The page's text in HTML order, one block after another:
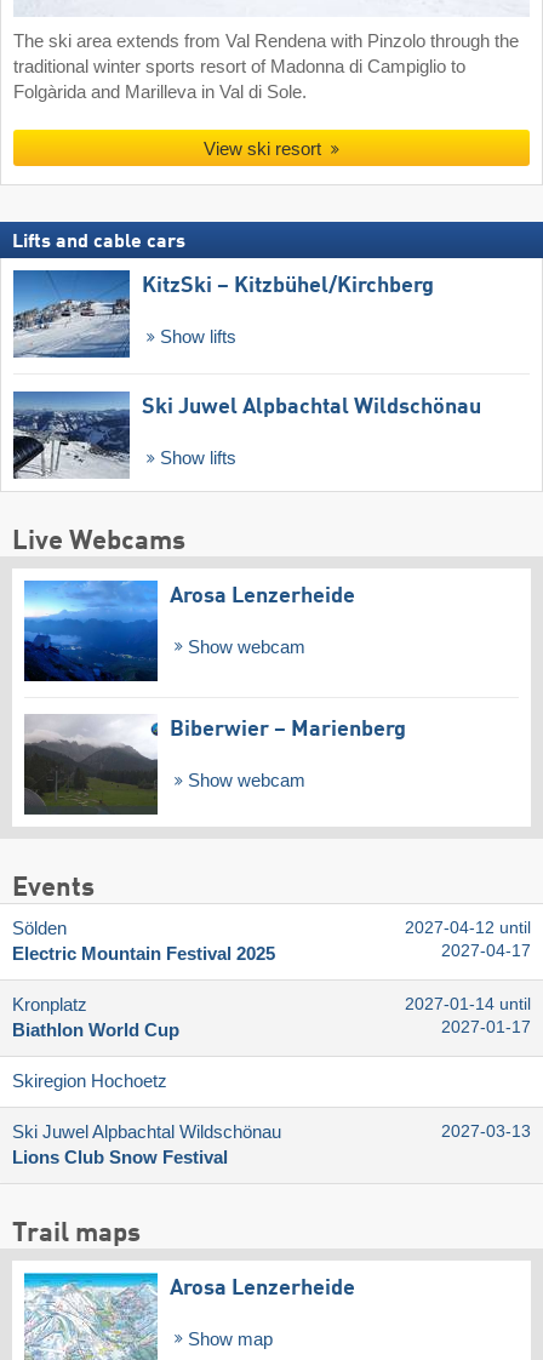
The ski area extends from Val Rendena with Pinzolo through the
traditional winter sports resort of Madonna di Campiglio to
Folgàrida and Marilleva in Val di Sole.
View ski resort
Lifts and cable cars
KitzSki – Kitzbühel/​Kirchberg
Show lifts
Ski Juwel Alpbachtal Wildschönau
Show lifts
Live Webcams
Arosa Lenzerheide
Show webcam
Biberwier – Marienberg
Show webcam
Events
Sölden
Electric Mountain Festival 2025
2027-04-12 until
2027-04-17
Kronplatz
Biathlon World Cup
2027-01-14 until
2027-01-17
Skiregion Hochoetz
Ski Juwel Alpbachtal Wildschönau
Lions Club Snow Festival
2027-03-13
Trail maps
Arosa Lenzerheide
Show map